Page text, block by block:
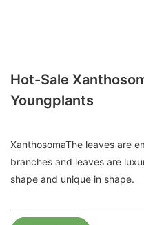
Hot-Sale
Youngplants
XanthosomaThe leaves are
branches and leaves are
shape and unique in shape.